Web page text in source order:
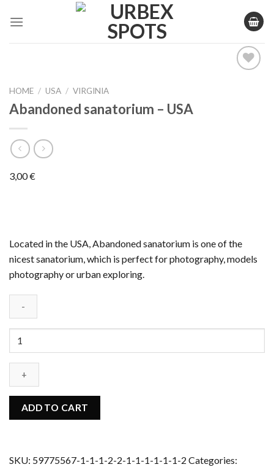
HOME / USA / VIRGINIA
Abandoned sanatorium – USA
3,00€
Located in the USA, Abandoned sanatorium is one of the
nicest sanatorium, which is perfect for photography, models
photography or urban exploring.
-
USA
ADD TO CART
SKU: 59775567-1-1-1-2-2-1-1-1-1-1-1-2 Categories: